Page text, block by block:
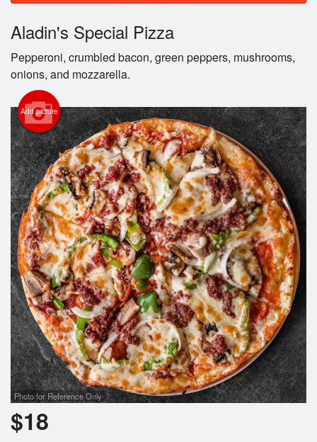
Registration
Cart (0)
Search
Aladin's Special Pizza
Pepperoni, crumbled bacon, green peppers, mushrooms,
onions, and mozzarella.
Add picture
Photo for Reference Only
$18